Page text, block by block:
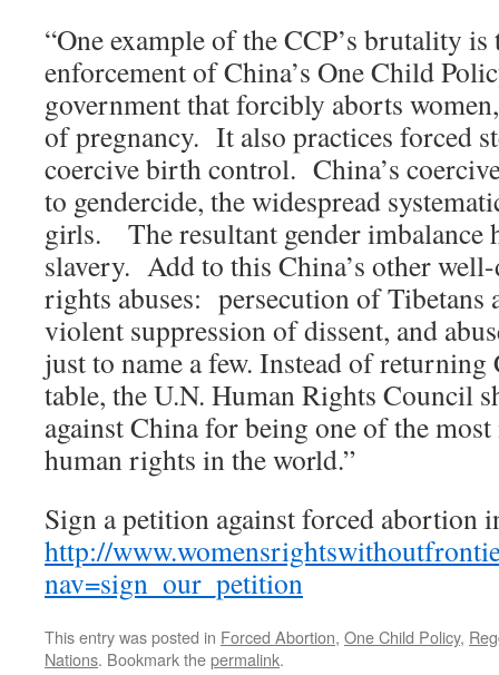
“One example of the CCP’s brutality is
enforcement of China’s One Child
government that forcibly aborts
of pregnancy. It also practices forced
coercive birth control. China’s
to gendercide, the widespread
girls. The resultant gender imbalance
slavery. Add to this China’s other
rights abuses: persecution of Tibetans
violent suppression of dissent, and
just to name a few. Instead of returning
table, the U.N. Human Rights Council
against China for being one of the
human rights in the world.”
Sign a petition against forced abortion
http://
nav=sign_our_petition
This entry was posted in Forced Abortion, One Child Policy,
Nations. Bookmark thepermalink.